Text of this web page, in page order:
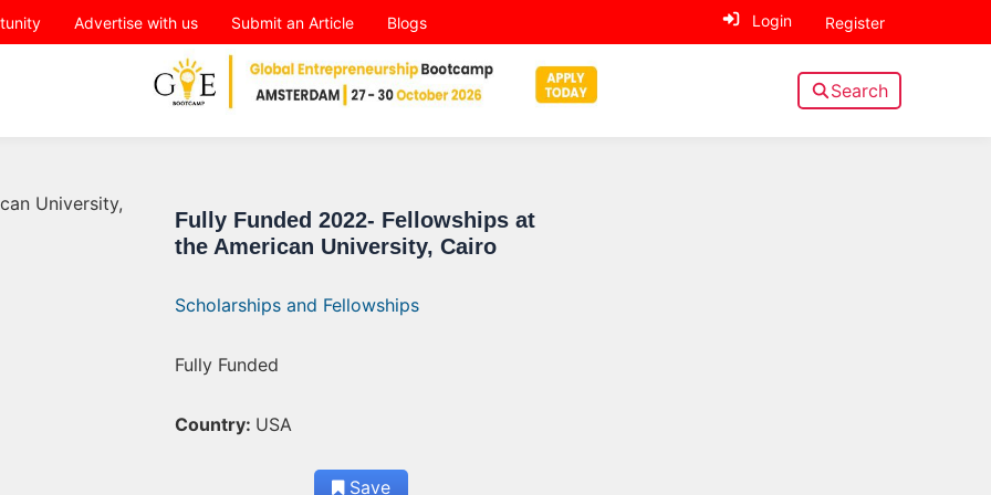
Advertise with us Submit an Article Blogs Login Register
Search
Fully Funded 2022- Fellowships at
the American University, Cairo
Scholarships and Fellowships
Fully Funded
Country: USA
Save